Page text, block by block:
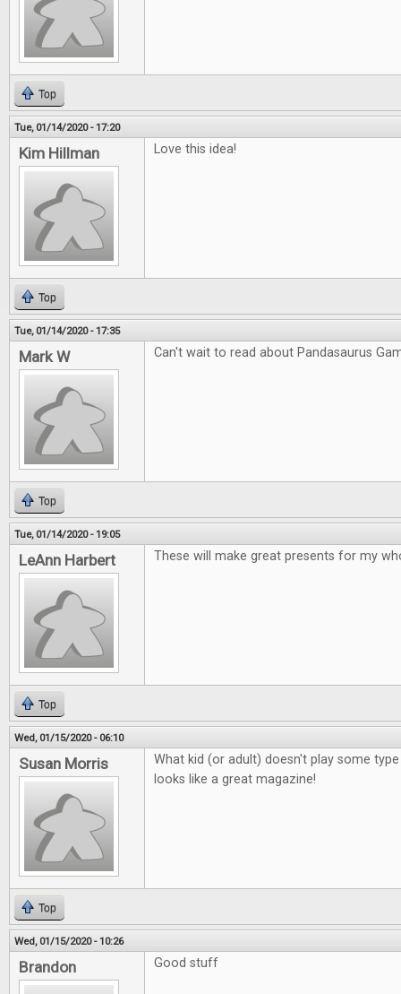
Top
Tue, 01/14/2020 - 17:20
Kim Hillman Love this idea!
Top
Tue, 01/14/2020 - 17:35
Mark W Can't wait to read about Pandasaurus
Top
Tue, 01/14/2020 - 19:05
LeAnn Harbert These will make great presents for my
Top
Wed, 01/15/2020 - 06:10
Susan Morris
What kid (or adult) doesn't play some
looks like a great magazine!
Top
Wed, 01/15/2020 - 10:26
Brandon Good stuff